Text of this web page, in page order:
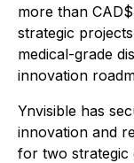
more than
strategic
medical-grade
innovation
Ynvisible has
innovation and
for two strategic